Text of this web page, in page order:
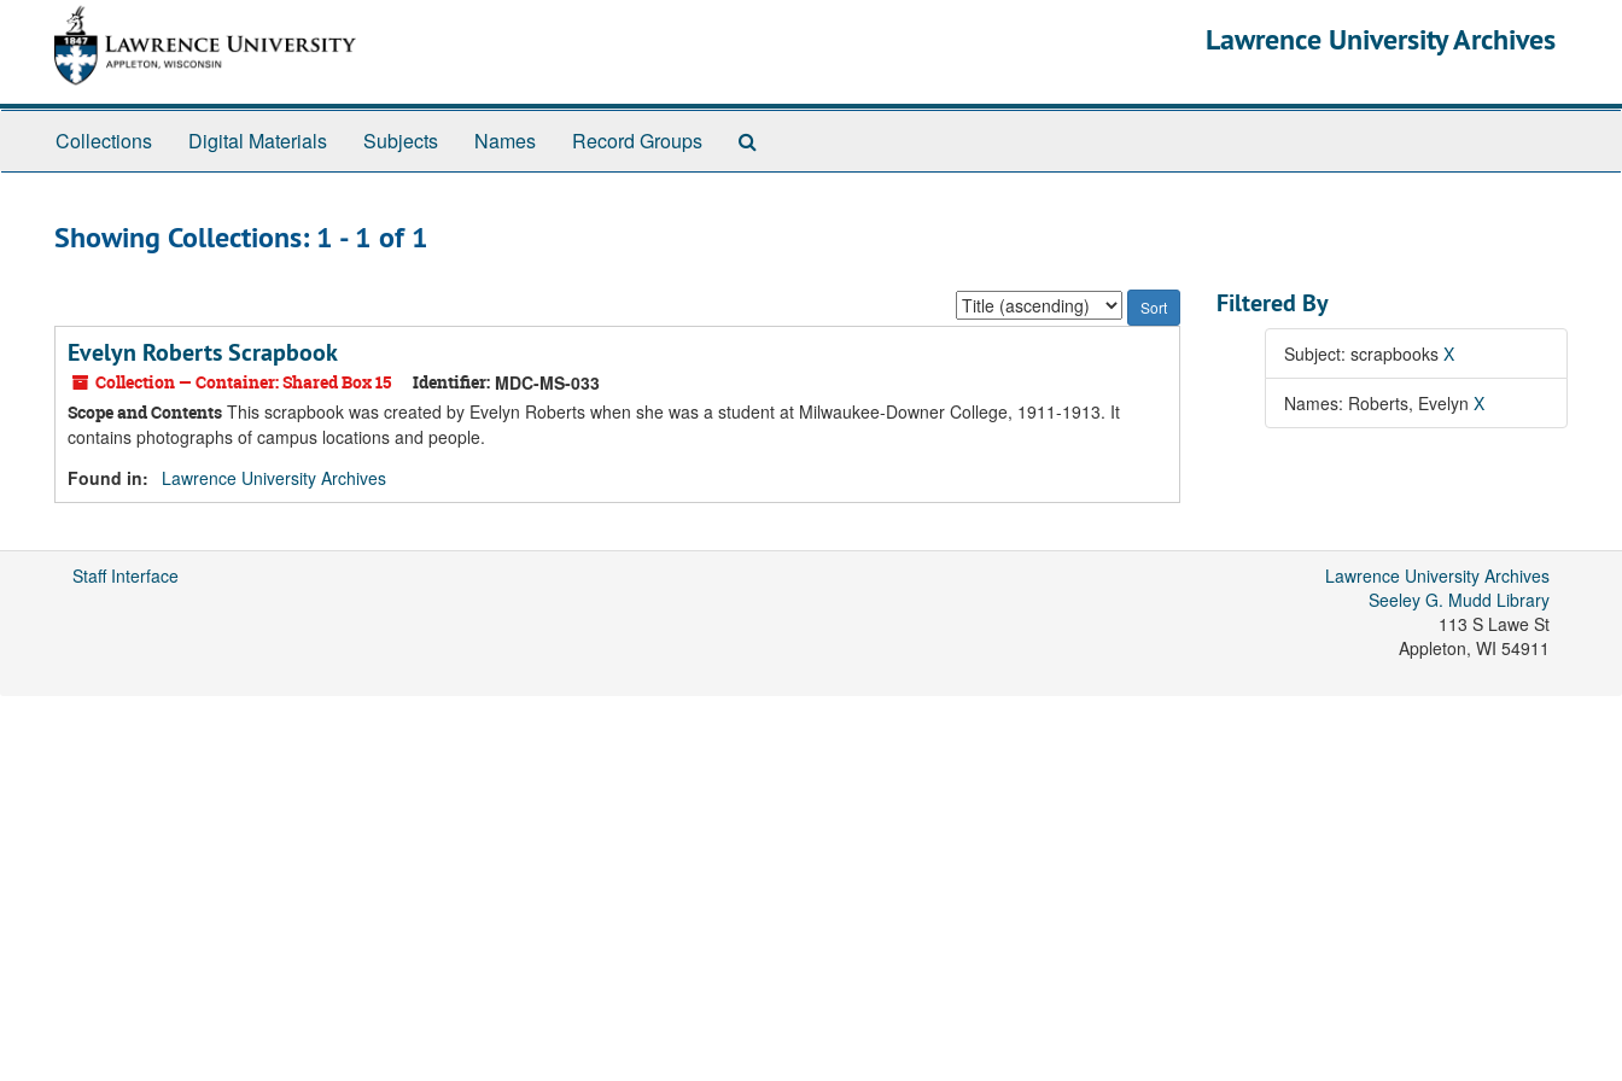
Lawrence University Archives
Collections Digital Materials Subjects Names Record Groups
Showing Collections: 1 - 1 of 1
Sort
by:
Evelyn Roberts Scrapbook
Collection — Container: Shared Box 15 Identifier: MDC-MS-033
Scope and Contents This scrapbook was created by Evelyn Roberts when she was a student at Milwaukee-Downer College, 1911-1913. It
contains photographs of campus locations and people.
Found in:
Lawrence University Archives
Filtered By
Subject: scrapbooks X
Names: Roberts, Evelyn X
Staff Interface
Lawrence University Archives
Seeley G. Mudd Library
113 S Lawe St
Appleton, WI 54911